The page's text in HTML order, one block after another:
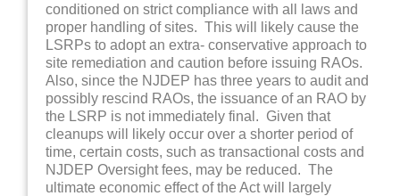
conditioned on strict compliance with all laws and
proper handling of sites. This will likely cause the
LSRPs to adopt an extra- conservative approach to
site remediation and caution before issuing RAOs.
Also, since the NJDEP has three years to audit and
possibly rescind RAOs, the issuance of an RAO by
the LSRP is not immediately final. Given that
cleanups will likely occur over a shorter period of
time, certain costs, such as transactional costs and
NJDEP Oversight fees, may be reduced. The
ultimate economic effect of the Act will largely